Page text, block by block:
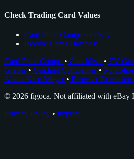
Check Trading Card Values
Card Price Comps on eBay
Rookie Cards Database
Card Price Comps • Checklists • EV
Grader • Grading Companies • Portfolios
About Nico Meyer • Browser Extension
© 2026 figoca. Not affiliated with eBay
Privacy Policy • Imprint